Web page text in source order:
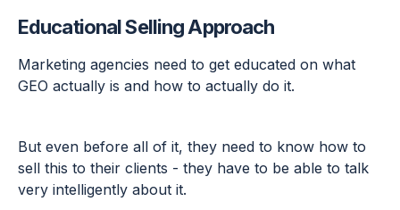
Educational Selling Approach
Marketing agencies need to get educated on what
GEO actually is and how to actually do it.
But even before all of it, they need to know how to
sell this to their clients - they have to be able to talk
very intelligently about it.